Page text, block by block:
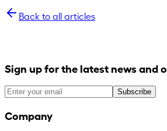
Back to all articles
Sign up for the latest news and
Subscribe
Company